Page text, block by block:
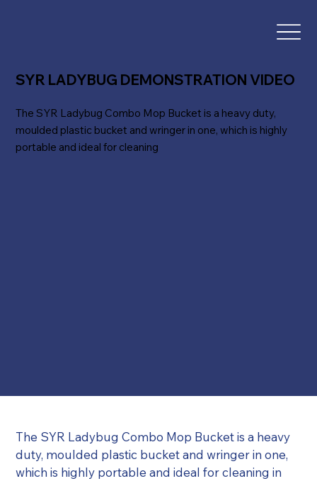
SYR LADYBUG DEMONSTRATION VIDEO
The SYR Ladybug Combo Mop Bucket is a heavy duty,
moulded plastic bucket and wringer in one, which is highly
portable and ideal for cleaning
The SYR Ladybug Combo Mop Bucket is a heavy
duty, moulded plastic bucket and wringer in one,
which is highly portable and ideal for cleaning in